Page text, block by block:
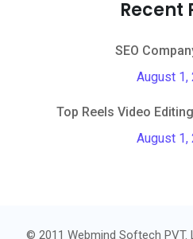
Recent
SEO
August 1,
Top Reels Video
August 1,
© 2011 Webmind Softech PVT.